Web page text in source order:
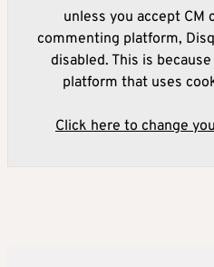
unless you accept CM
commenting platform,
disabled. This is
platform that uses
Click here to change